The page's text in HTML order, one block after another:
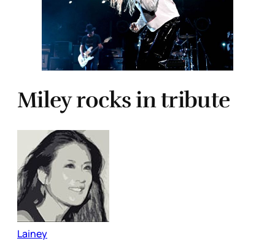
Miley rocks in tribute
Lainey